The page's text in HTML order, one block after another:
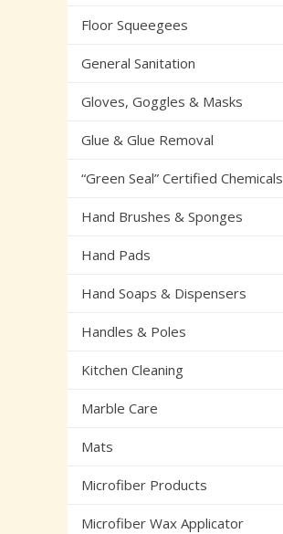
Floor Squeegees
General Sanitation
Gloves, Goggles & Masks
Glue & Glue Removal
“Green Seal” Certified Chemicals
Hand Brushes & Sponges
Hand Pads
Hand Soaps & Dispensers
Handles & Poles
Kitchen Cleaning
Marble Care
Mats
Microfiber Products
Microfiber Wax Applicator